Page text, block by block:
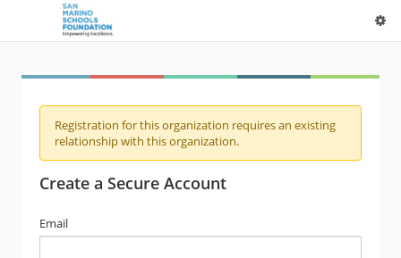
Registration for this organization requires an existing
relationship with this organization.
Create a Secure Account
Email